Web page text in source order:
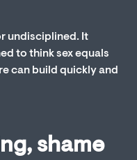
undisciplined. It
to think sex equals
can build quickly and
shame